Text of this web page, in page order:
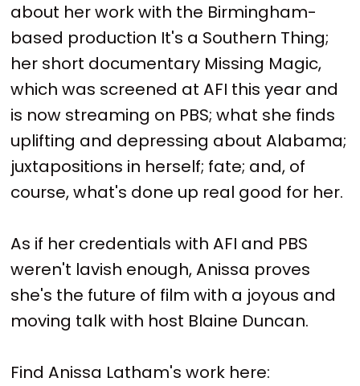
about her work with the Birmingham-
based production It's a Southern Thing;
her short documentary Missing Magic,
which was screened at AFI this year and
is now streaming on PBS; what she finds
uplifting and depressing about Alabama;
juxtapositions in herself; fate; and, of
course, what's done up real good for her.
As if her credentials with AFI and PBS
weren't lavish enough, Anissa proves
she's the future of film with a joyous and
moving talk with host Blaine Duncan.
Find Anissa Latham's work here: